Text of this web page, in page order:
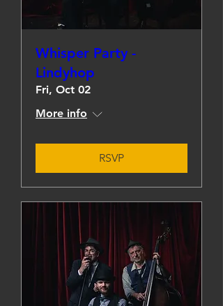
Whisper Party -
Lindyhop
Fri, Oct 02
More info
RSVP